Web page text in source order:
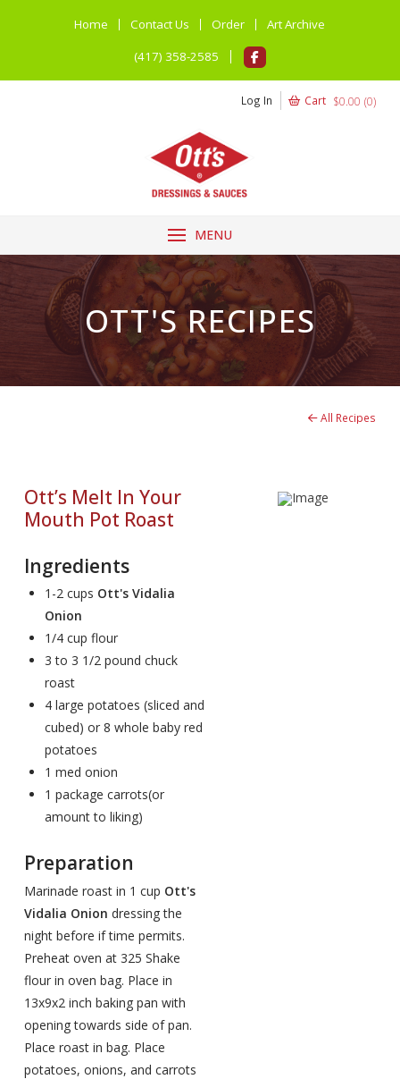
Home Contact Us Order Art Archive
(417) 358-2585
Log In Cart $0.00 (0)
MENU
OTT'S RECIPES
All Recipes
Ott’s Melt In Your
Mouth Pot Roast
Ingredients
1-2 cups Ott's Vidalia
Onion
1/4 cup flour
3 to 3 1/2 pound chuck
roast
4 large potatoes (sliced and
cubed) or 8 whole baby red
potatoes
1 med onion
1 package carrots(or
amount to liking)
Preparation
Marinade roast in 1 cup Ott's
Vidalia Onion dressing the
night before if time permits.
Preheat oven at 325 Shake
flour in oven bag. Place in
13x9x2 inch baking pan with
opening towards side of pan.
Place roast in bag. Place
potatoes, onions, and carrots